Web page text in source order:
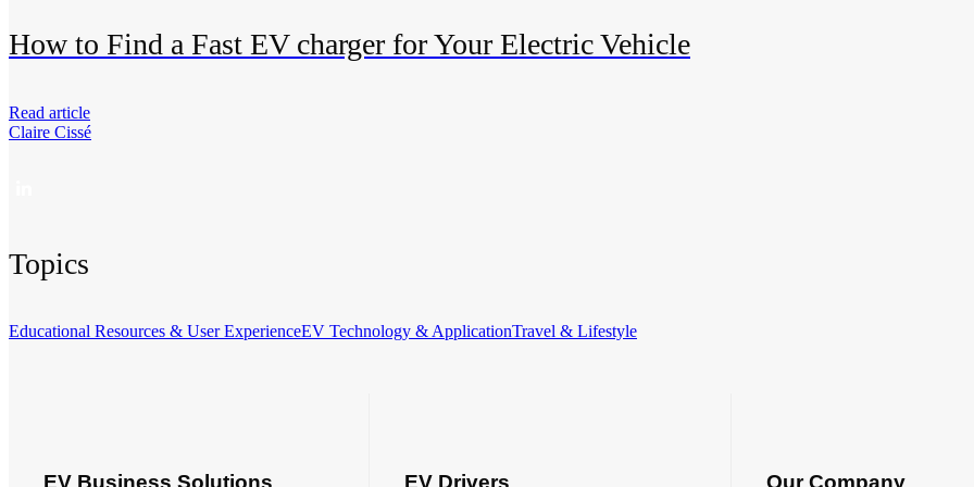
How to Find a Fast EV charger for Your Electric Vehicle
Read article
Claire Cissé
Topics
Educational Resources & User ExperienceEV Technology & ApplicationTravel & Lifestyle
EV Business Solutions EV Drivers Our Company